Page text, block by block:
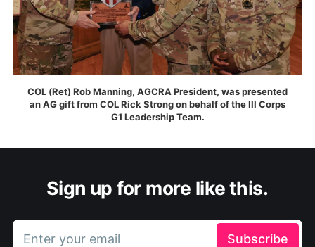
COL (Ret) Rob Manning, AGCRA President, was presented
an AG gift from COL Rick Strong on behalf of the III Corps
G1 Leadership Team.
Sign up for more like this.
Enter your email Subscribe